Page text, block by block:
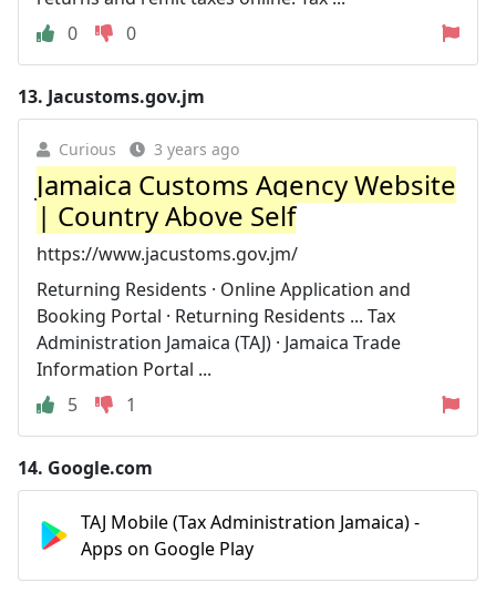
0
0
13. Jacustoms.gov.jm
Curious 3 years ago
Jamaica Customs Agency Website
| Country Above Self
https://www.jacustoms.gov.jm/
Returning Residents · Online Application and
Booking Portal · Returning Residents ... Tax
Administration Jamaica (TAJ) · Jamaica Trade
Information Portal ...
5
1
14. Google.com
TAJ Mobile (Tax Administration Jamaica) -
Apps on Google Play